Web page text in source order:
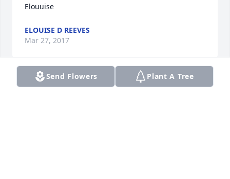
Elouuise
ELOUISE D REEVES
Mar 27, 2017
Send Flowers Plant A Tree